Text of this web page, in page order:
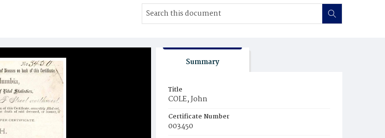
Summary
Title
COLE, John
Certificate Number
003450